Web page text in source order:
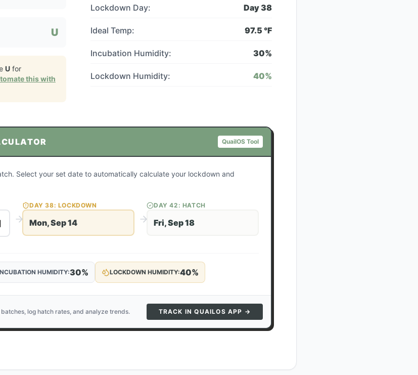
U
U for
this with
Lockdown Day: Day38
Ideal Temp: 97.5 °F
Incubation Humidity: 30%
Lockdown Humidity: 40%
QuailOS Tool
Select your set date to automatically calculate your lockdown and
DAY38: LOCKDOWN
Mon, Sep 14
DAY42 : HATCH
Fri, Sep 18
HUMIDITY:30% LOCKDOWN HUMIDITY:40%
log hatch rates, and analyze trends. TRACK IN QUAILOS APP →